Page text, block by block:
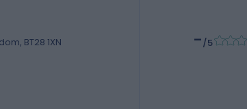
BT28 1XN
-/5